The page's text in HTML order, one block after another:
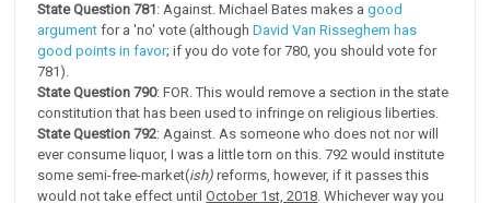
State Question 781: Against. Michael Bates makes agood
argument for a 'no' vote (althoughDavid Van Risseghem has
good points in favor; if you do vote for 780, you should vote for
781).
State Question 790: FOR. This would remove a section in the state
constitution that has been used to infringe on religious liberties.
State Question 792: Against. As someone who does not nor will
ever consume liquor, I was a little torn on this. 792 would institute
some semi-free-market(ish) reforms, however, if it passes this
would not take effect untilOctober 1st, 2018. Whichever way you